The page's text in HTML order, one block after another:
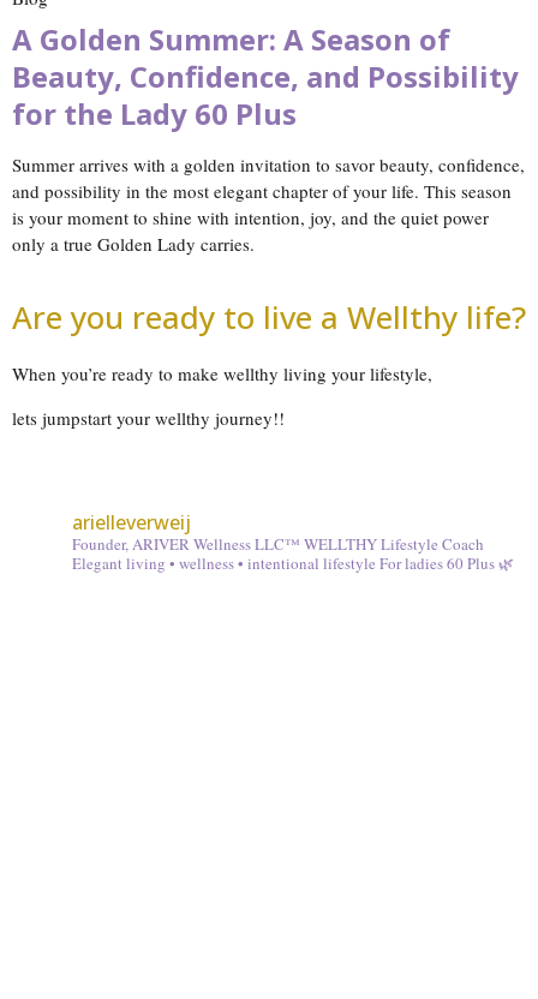
A Golden Summer: A Season of
Beauty, Confidence, and Possibility
for the Lady 60 Plus
Summer arrives with a golden invitation to savor beauty, confidence,
and possibility in the most elegant chapter of your life. This season
is your moment to shine with intention, joy, and the quiet power
only a true Golden Lady carries.
Are you ready to live a Wellthy life?
When you’re ready to make wellthy living your lifestyle,
lets jumpstart your wellthy journey!!
arielleverweij
Founder, ARIVER Wellness LLC™ WELLTHY Lifestyle Coach
Elegant living • wellness • intentional lifestyle For ladies 60 Plus 🌿